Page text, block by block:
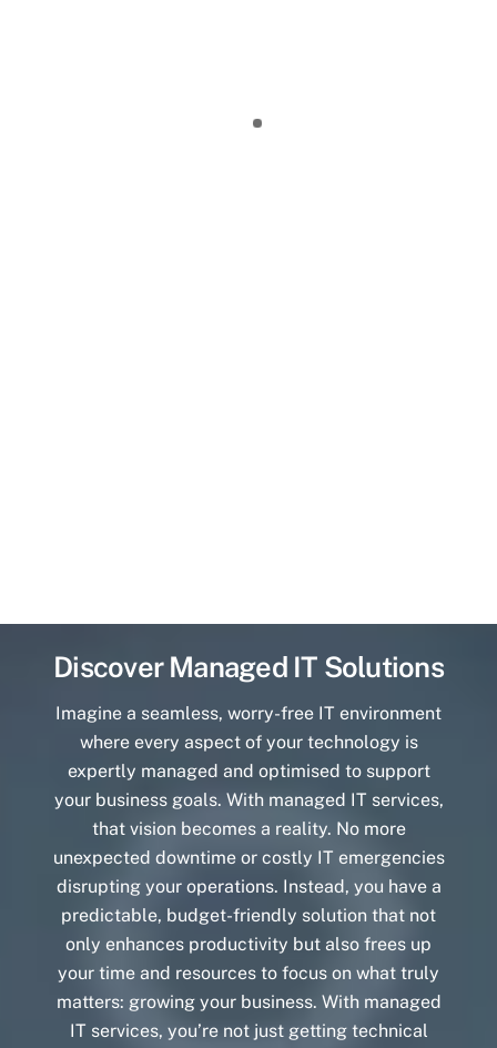
Discover Managed IT Solutions
Imagine a seamless, worry-free IT environment
where every aspect of your technology is
expertly managed and optimised to support
your business goals. With managed IT services,
that vision becomes a reality. No more
unexpected downtime or costly IT emergencies
disrupting your operations. Instead, you have a
predictable, budget-friendly solution that not
only enhances productivity but also frees up
your time and resources to focus on what truly
matters: growing your business. With managed
IT services, you’re not just getting technical